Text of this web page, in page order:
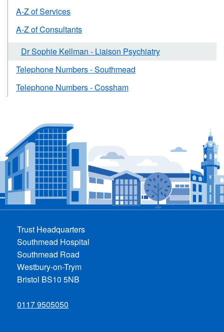
A-Z of Services
A-Z of Consultants
Dr Sophie Kellman - Liaison Psychiatry
Telephone Numbers - Southmead
Telephone Numbers - Cossham
Trust Headquarters
Southmead Hospital
Southmead Road
Westbury-on-Trym
Bristol BS10 5NB
0117 9505050